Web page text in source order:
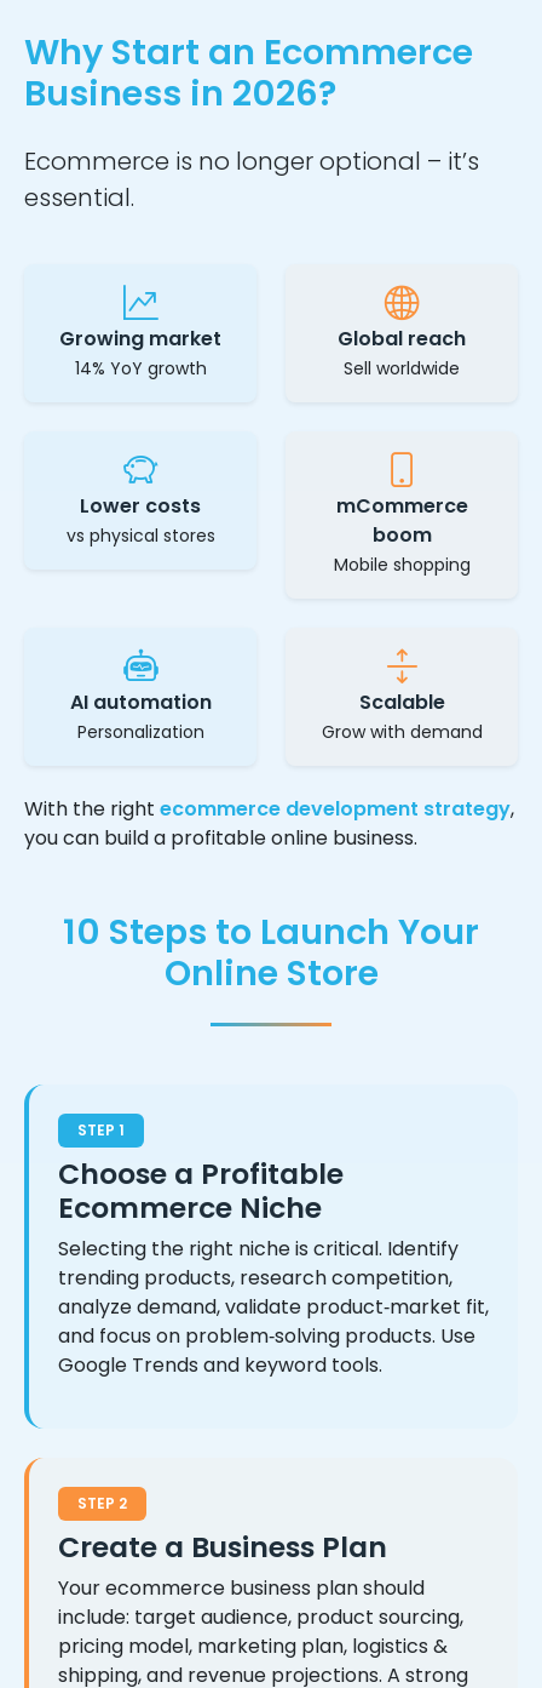
Why Start an Ecommerce
Business in 2026?
Ecommerce is no longer optional – it’s
essential.
Growing market
14% YoY growth
Global reach
Sell worldwide
Lower costs
vs physical stores
mCommerce
boom
Mobile shopping
AI automation
Personalization
Scalable
Grow with demand
With the right ecommerce development strategy,
you can build a profitable online business.
10 Steps to Launch Your
Online Store
STEP 1
Choose a Profitable
Ecommerce Niche
Selecting the right niche is critical. Identify
trending products, research competition,
analyze demand, validate product‑market fit,
and focus on problem‑solving products. Use
Google Trends and keyword tools.
STEP 2
Create a Business Plan
Your ecommerce business plan should
include: target audience, product sourcing,
pricing model, marketing plan, logistics &
shipping, and revenue projections. A strong